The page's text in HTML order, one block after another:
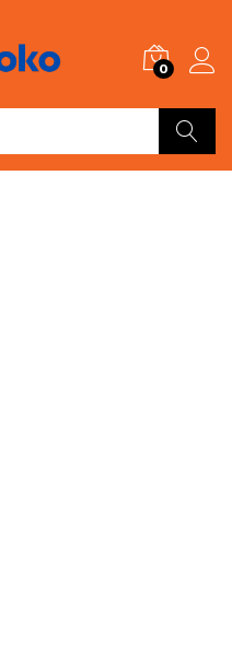
0
Search